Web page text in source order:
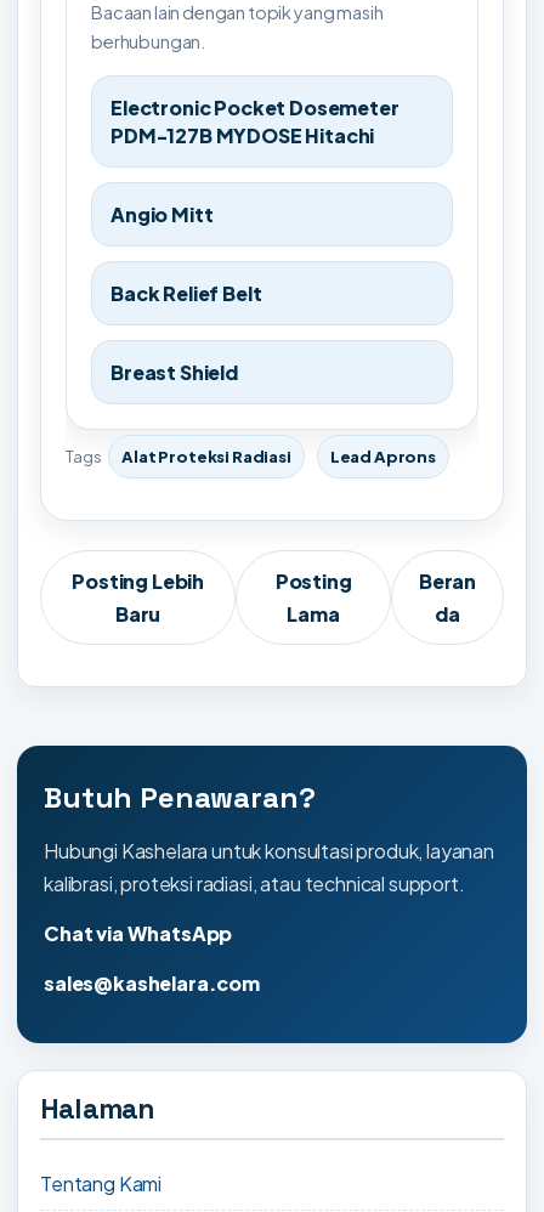
Bacaan lain dengan topik yang masih
berhubungan.
Electronic Pocket Dosemeter
PDM-127B MYDOSE Hitachi
Angio Mitt
Back Relief Belt
Breast Shield
Tags Alat Proteksi Radiasi Lead Aprons
Posting Lebih
Baru
Posting
Lama
Beran
da
Butuh Penawaran?
Hubungi Kashelara untuk konsultasi produk, layanan
kalibrasi, proteksi radiasi, atau technical support.
Chat via WhatsApp
sales@kashelara.com
Halaman
Tentang Kami